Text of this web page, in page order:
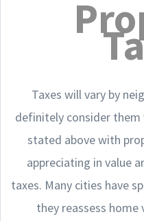
Taxes will vary by
definitely consider them
stated above with
appreciating in value
taxes. Many cities have
they reassess home